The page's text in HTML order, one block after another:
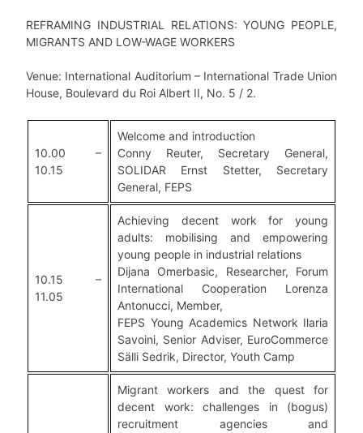
REFRAMING INDUSTRIAL RELATIONS: YOUNG PEOPLE,
MIGRANTS AND LOW-WAGE WORKERS
Venue: International Auditorium – International Trade Union
House, Boulevard du Roi Albert II, No. 5 / 2.
10.00 –
10.15
Welcome and introduction
Conny Reuter, Secretary General,
SOLIDAR Ernst Stetter, Secretary
General, FEPS
10.15 –
11.05
Achieving decent work for young
adults: mobilising and empowering
young people in industrial relations
Dijana Omerbasic, Researcher, Forum
International Cooperation Lorenza
Antonucci, Member,
FEPS Young Academics Network Ilaria
Savoini, Senior Adviser, EuroCommerce
Sälli Sedrik, Director, Youth Camp
Migrant workers and the quest for
decent work: challenges in (bogus)
recruitment agencies and